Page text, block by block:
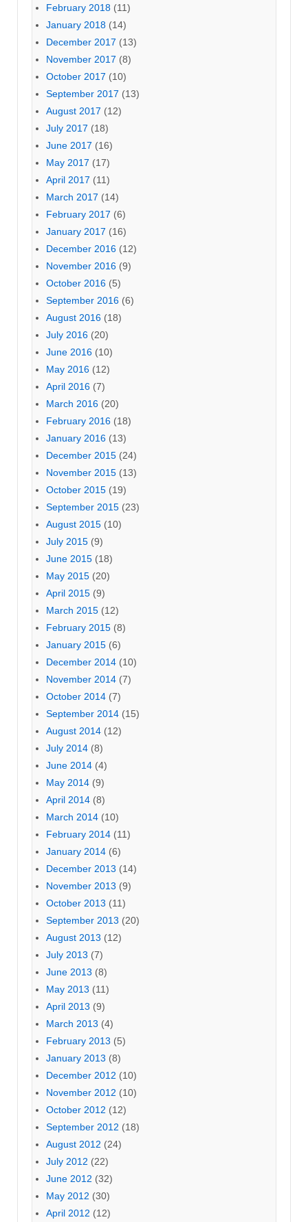
February 2018 (11)
January 2018 (14)
December 2017 (13)
November 2017 (8)
October 2017 (10)
September 2017 (13)
August 2017 (12)
July 2017 (18)
June 2017 (16)
May 2017 (17)
April 2017 (11)
March 2017 (14)
February 2017 (6)
January 2017 (16)
December 2016 (12)
November 2016 (9)
October 2016 (5)
September 2016 (6)
August 2016 (18)
July 2016 (20)
June 2016 (10)
May 2016 (12)
April 2016 (7)
March 2016 (20)
February 2016 (18)
January 2016 (13)
December 2015 (24)
November 2015 (13)
October 2015 (19)
September 2015 (23)
August 2015 (10)
July 2015 (9)
June 2015 (18)
May 2015 (20)
April 2015 (9)
March 2015 (12)
February 2015 (8)
January 2015 (6)
December 2014 (10)
November 2014 (7)
October 2014 (7)
September 2014 (15)
August 2014 (12)
July 2014 (8)
June 2014 (4)
May 2014 (9)
April 2014 (8)
March 2014 (10)
February 2014 (11)
January 2014 (6)
December 2013 (14)
November 2013 (9)
October 2013 (11)
September 2013 (20)
August 2013 (12)
July 2013 (7)
June 2013 (8)
May 2013 (11)
April 2013 (9)
March 2013 (4)
February 2013 (5)
January 2013 (8)
December 2012 (10)
November 2012 (10)
October 2012 (12)
September 2012 (18)
August 2012 (24)
July 2012 (22)
June 2012 (32)
May 2012 (30)
April 2012 (12)